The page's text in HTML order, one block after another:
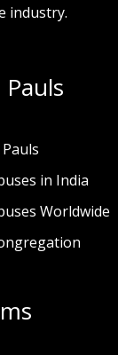
industry.
ls
in India
Worldwide